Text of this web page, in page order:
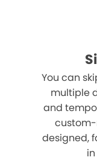
You can
multiple
and
designed,